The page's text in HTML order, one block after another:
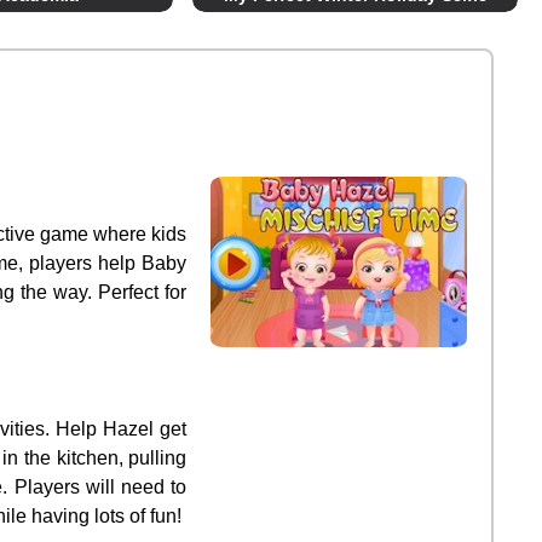
game where kids
players help Baby
the way. Perfect for
Help Hazel get
the kitchen, pulling
Players will need to
having lots of fun!